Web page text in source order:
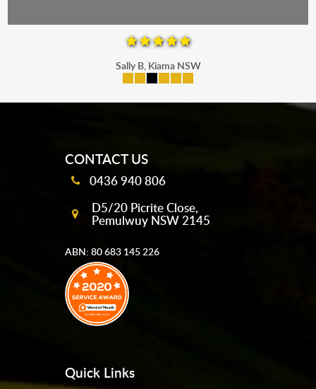
Sally B, Kiama NSW
CONTACT US
0436 940 806
D5/20 Picrite Close,
Pemulwuy NSW 2145
ABN: 80 683 145 226
Quick Links